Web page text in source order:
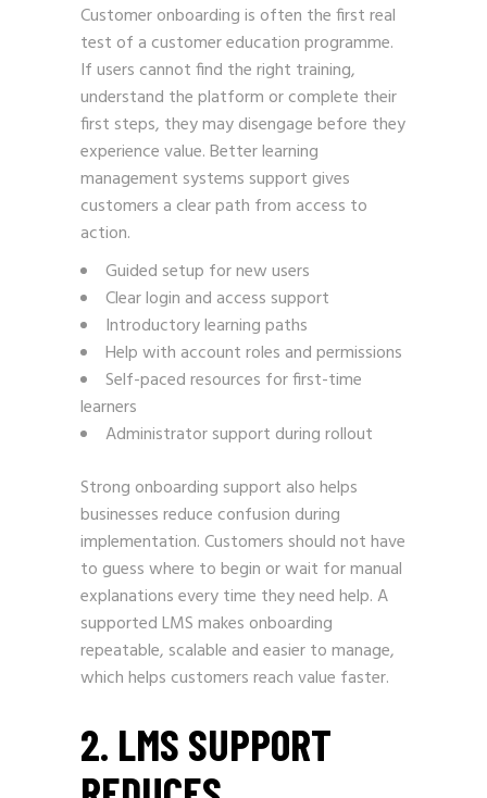
Customer onboarding is often the first real
test of a customer education programme.
If users cannot find the right training,
understand the platform or complete their
first steps, they may disengage before they
experience value. Better learning
management systems support gives
customers a clear path from access to
action.
Guided setup for new users
Clear login and access support
Introductory learning paths
Help with account roles and permissions
Self-paced resources for first-time
learners
Administrator support during rollout
Strong onboarding support also helps
businesses reduce confusion during
implementation. Customers should not have
to guess where to begin or wait for manual
explanations every time they need help. A
supported LMS makes onboarding
repeatable, scalable and easier to manage,
which helps customers reach value faster.
2. LMS SUPPORT